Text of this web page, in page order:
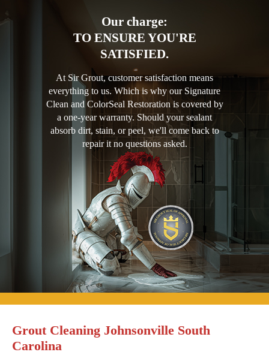
Our charge:
TO ENSURE YOU'RE
SATISFIED.
At Sir Grout, customer satisfaction means
everything to us. Which is why our Signature
Clean and ColorSeal Restoration is covered by
a one-year warranty. Should your sealant
absorb dirt, stain, or peel, we'll come back to
repair it no questions asked.
Grout Cleaning Johnsonville South
Carolina